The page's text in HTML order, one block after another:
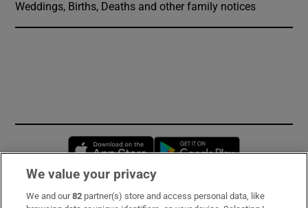
Weddings, Births, Deaths and other family notices
Opens in new window
Subscribe
We value your privacy
We and our82 partner(s) store and access personal data, like